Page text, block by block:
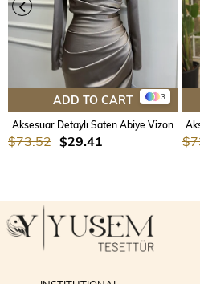
3
ADD TO CART
Aksesuar Detaylı Saten Abiye Vizon
$29.41
$73.52